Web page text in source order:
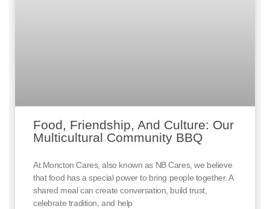
Food, Friendship, And Culture: Our
Multicultural Community BBQ
At Moncton Cares, also known as NB Cares, we believe
that food has a special power to bring people together. A
shared meal can create conversation, build trust,
celebrate tradition, and help